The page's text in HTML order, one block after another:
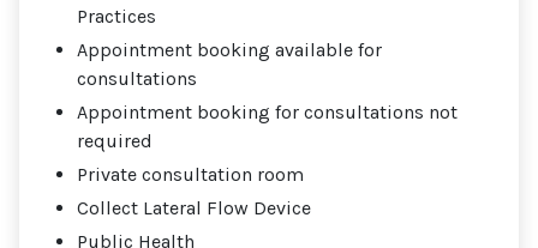
Practices
Appointment booking available for
consultations
Appointment booking for consultations not
required
Private consultation room
Collect Lateral Flow Device
Public Health